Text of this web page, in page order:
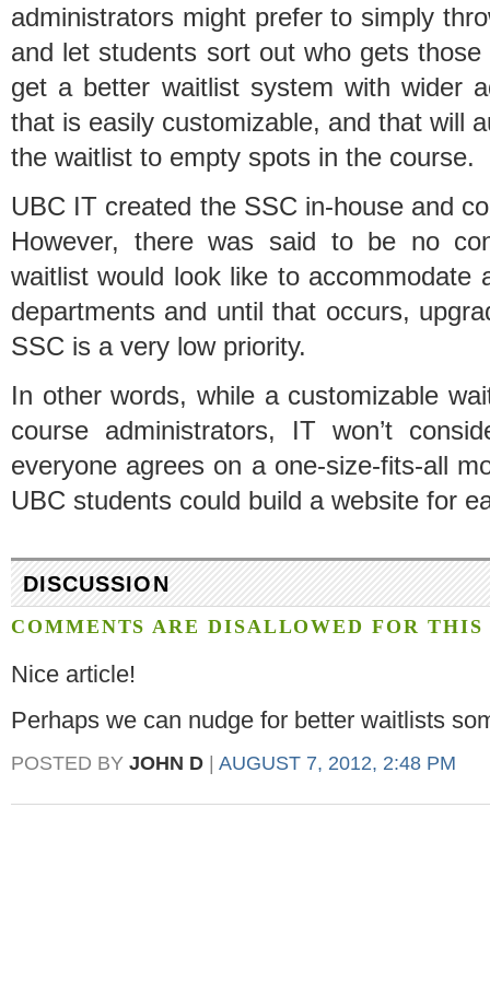
administrators might prefer to simply
and let students sort out who gets
get a better waitlist system with wider
that is easily customizable, and that will
the waitlist to empty spots in the course.
UBC IT created the SSC in-house and
However, there was said to be no
waitlist would look like to accommodate
departments and until that occurs,
SSC is a very low priority.
In other words, while a customizable
course administrators, IT won’t
everyone agrees on a one-size-fits-all
UBC students could build a website for
DISCUSSION
COMMENTS ARE DISALLOWED FOR THIS
Nice article!
Perhaps we can nudge for better waitlists
POSTED BY JOHN D AUGUST 7, 2012, 2:48 PM